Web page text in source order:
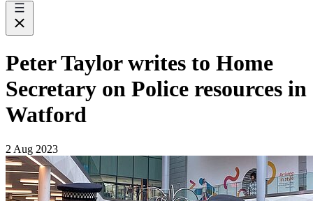
Peter Taylor writes to Home
Secretary on Police resources in
Watford
2 Aug 2023